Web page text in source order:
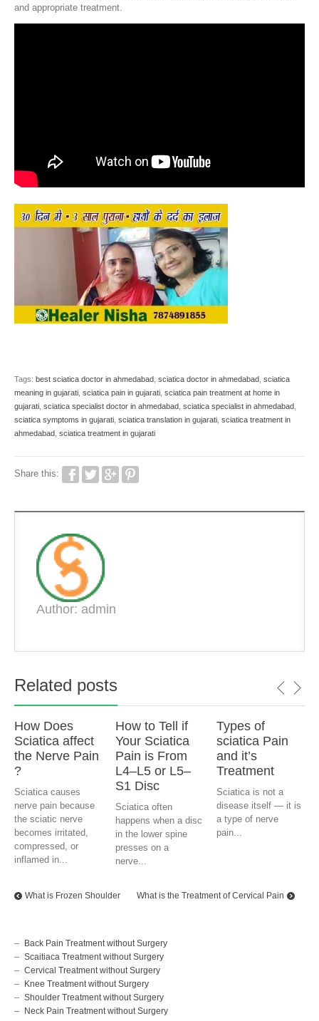
and appropriate treatment.
Tags: best sciatica doctor in ahmedabad sciatica doctor in ahmedabad sciatica
meaning in gujarati sciatica pain in gujarati sciatica pain treatment at home in
gujarati sciatica specialist doctor in ahmedabad sciatica specialist in ahmedabad
sciatica symptoms in gujarati sciatica translation in gujarati sciatica treatment in
ahmedabad sciatica treatment in gujarati
Share this:
Author: admin
Related posts
How Does
Sciatica affect
the Nerve Pain
?
Sciatica causes
nerve pain because
the sciatic nerve
becomes irritated,
compressed, or
inflamed in...
How to Tell if
Your Sciatica
Pain is From
L4–L5 or L5–
S1 Disc
Sciatica often
happens when a disc
in the lower spine
presses on a
nerve...
Types of
sciatica Pain
and it’s
Treatment
Sciatica is not a
disease itself — it is
a type of nerve
pain...
What is Frozen Shoulder What is the Treatment of Cervical Pain
Back Pain Treatment without Surgery
Scaitiaca Treatment without Surgery
Cervical Treatment without Surgery
Knee Treatment without Surgery
Shoulder Treatment without Surgery
Neck Pain Treatment without Surgery